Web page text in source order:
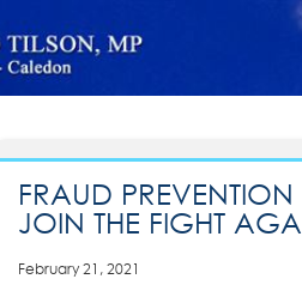
FRAUD
JOIN THE FIGHT
February 21, 2021